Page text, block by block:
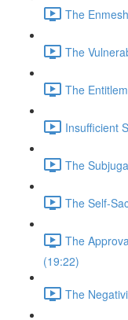
The
The
The
Insufficient
The
The Self-
The
(19:22)
The